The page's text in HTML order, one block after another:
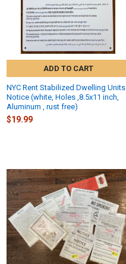
ADD TO CART
NYC Rent Stabilized Dwelling Units
Notice (white, Holes ,8.5x11 inch,
Aluminum , rust free)
$19.99